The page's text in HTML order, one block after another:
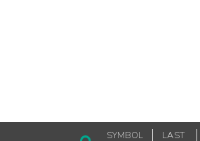
SYMBOL
LAST